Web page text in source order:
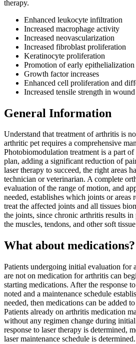
therapy.
Enhanced leukocyte infiltration
Increased macrophage activity
Increased neovascularization
Increased fibroblast proliferation
Keratinocyte proliferation
Promotion of early epithelialization
Growth factor increases
Enhanced cell proliferation and
Increased tensile strength in
General Information
Understand that treatment of arthritis is
arthritic pet requires a comprehensive
Photobiomodulation treatment is a part
plan, adding a significant reduction of
laser therapy to succeed, the right areas
technician or veterinarian. A complete
evaluation of the range of motion, and
needed, establishes which joints or areas
treat the affected joints and all tissues
the joints, since chronic arthritis results
the muscles, tendons, and other soft
What about medications?
Patients undergoing initial evaluation for
are not on medication for arthritis can
starting medications. After the response
noted and a maintenance schedule
needed, then medications can be added
Patients already on arthritis medication
without any regimen change during
response to laser therapy is determined,
laser maintenance schedule is determined.